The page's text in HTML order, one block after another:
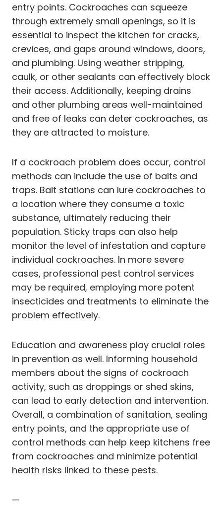
entry points. Cockroaches can squeeze
through extremely small openings, so it is
essential to inspect the kitchen for cracks,
crevices, and gaps around windows, doors,
and plumbing. Using weather stripping,
caulk, or other sealants can effectively block
their access. Additionally, keeping drains
and other plumbing areas well-maintained
and free of leaks can deter cockroaches, as
they are attracted to moisture.
If a cockroach problem does occur, control
methods can include the use of baits and
traps. Bait stations can lure cockroaches to
a location where they consume a toxic
substance, ultimately reducing their
population. Sticky traps can also help
monitor the level of infestation and capture
individual cockroaches. In more severe
cases, professional pest control services
may be required, employing more potent
insecticides and treatments to eliminate the
problem effectively.
Education and awareness play crucial roles
in prevention as well. Informing household
members about the signs of cockroach
activity, such as droppings or shed skins,
can lead to early detection and intervention.
Overall, a combination of sanitation, sealing
entry points, and the appropriate use of
control methods can help keep kitchens free
from cockroaches and minimize potential
health risks linked to these pests.
—